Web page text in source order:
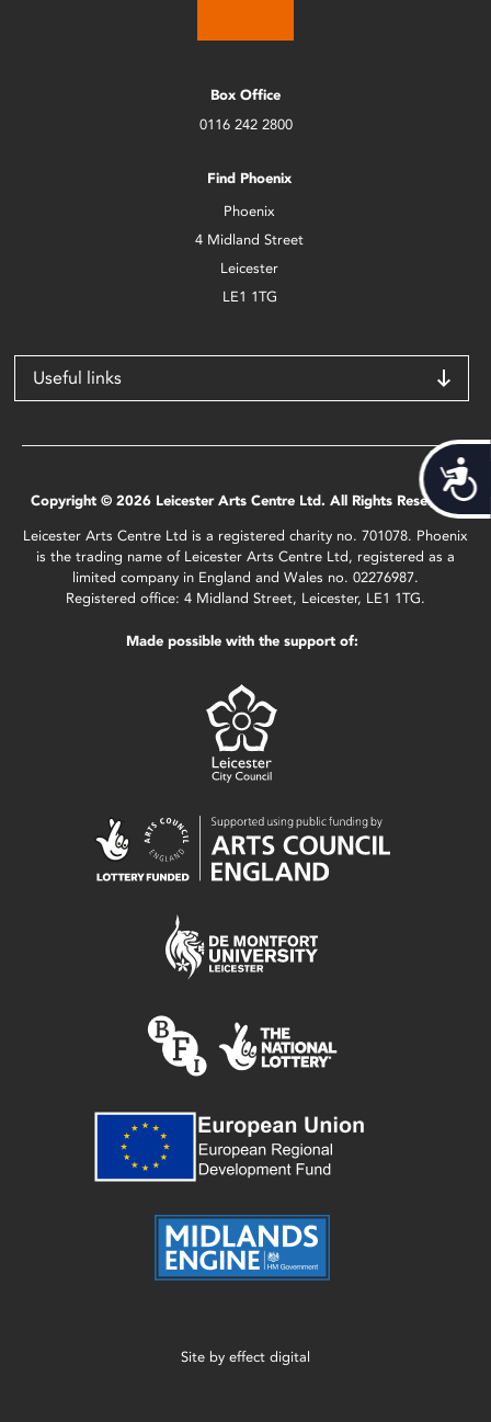
Box Office
0116 242 2800
Find Phoenix
Phoenix
4 Midland Street
Leicester
LE1 1TG
Useful links
Copyright © 2026 Leicester Arts Centre Ltd. All Rights Reserved.
Leicester Arts Centre Ltd is a registered charity no. 701078. Phoenix
is the trading name of Leicester Arts Centre Ltd, registered as a
limited company in England and Wales no. 02276987.
Registered office: 4 Midland Street, Leicester, LE1 1TG.
Made possible with the support of:
Site by effect digital